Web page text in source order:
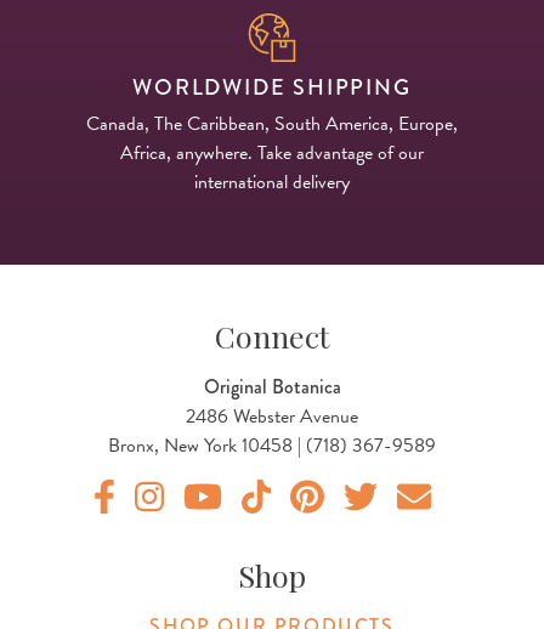
WORLDWIDE SHIPPING
Canada, The Caribbean, South America, Europe,
Africa, anywhere. Take advantage of our
international delivery
Connect
Original Botanica
2486 Webster Avenue
Bronx, New York 10458 | (718) 367-9589
Shop